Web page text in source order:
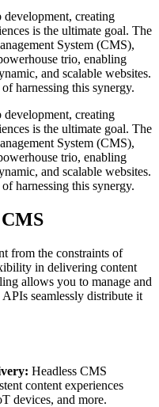
creating
is the ultimate goal. The
System (CMS),
trio, enabling
and scalable websites.
harnessing this synergy.
creating
is the ultimate goal. The
System (CMS),
trio, enabling
and scalable websites.
harnessing this synergy.
from the constraints of
in delivering content
allows you to manage and
seamlessly distribute it
Headless CMS
content experiences
devices, and more.